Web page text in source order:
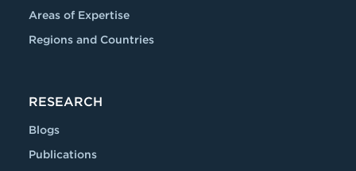
Areas of Expertise
Regions and Countries
RESEARCH
Blogs
Publications